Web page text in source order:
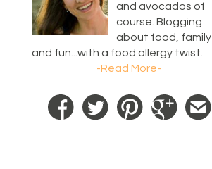
and avocados of
course. Blogging
about food, family
and fun...with a food allergy twist.
-Read More-